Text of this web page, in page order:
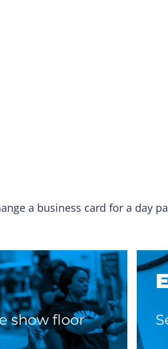
a business card for a day
show floor